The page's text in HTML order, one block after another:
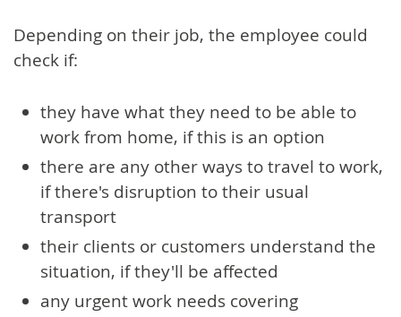
Depending on their job, the employee could
check if:
they have what they need to be able to
work from home, if this is an option
there are any other ways to travel to work,
if there's disruption to their usual
transport
their clients or customers understand the
situation, if they'll be affected
any urgent work needs covering